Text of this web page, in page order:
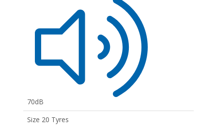
70dB
Size 20 Tyres